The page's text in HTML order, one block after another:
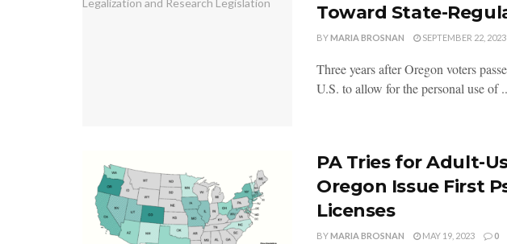
Toward State-
BYMARIA BROSNAN SEPTEMBER 22, 2023
Three years after Oregon voters
U.S. to allow for the personal use of
PA Tries for Adult-
Oregon Issue First
Licenses
BYMARIA BROSNAN MAY 19, 2023 0